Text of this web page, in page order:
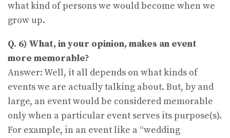
what kind of persons we would become when we
grow up.
Q. 6) What, in your opinion, makes an event
more memorable?
Answer: Well, it all depends on what kinds of
events we are actually talking about. But, by and
large, an event would be considered memorable
only when a particular event serves its purpose(s).
For example, in an event like a “wedding